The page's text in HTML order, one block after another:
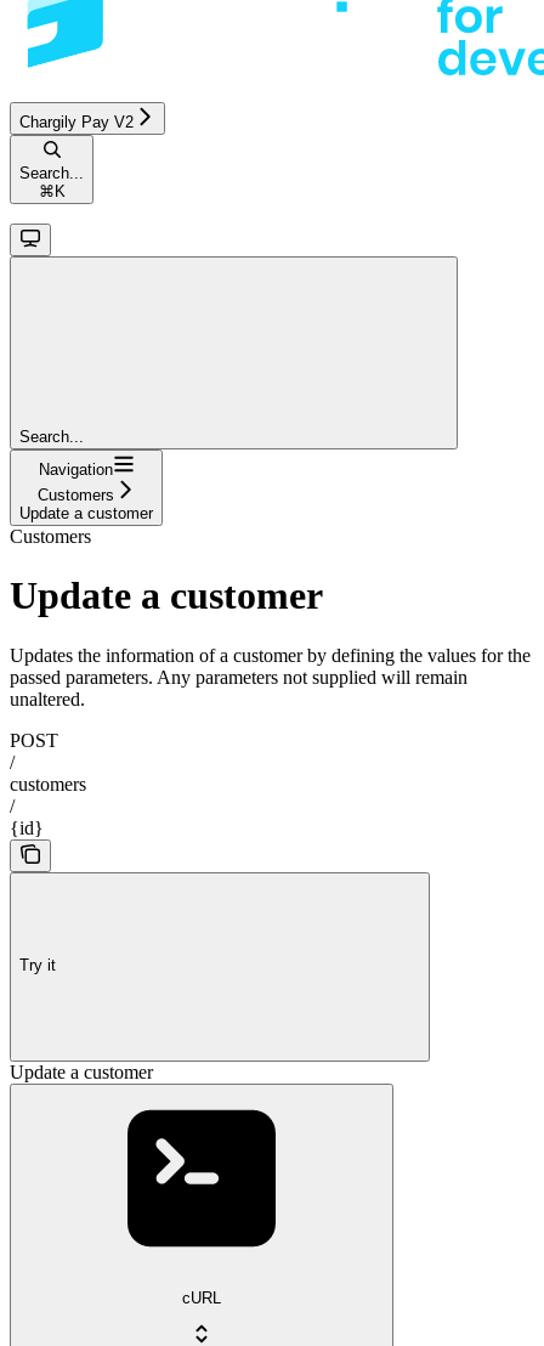
Chargily Pay V2
Search...
⌘ K
Search...
Navigation
Customers
Update a customer
Customers
Update a customer
Updates the information of a customer by defining the values for the
passed parameters. Any parameters not supplied will remain
unaltered.
POST
/
customers
/
{id}
Try it
Update a customer
cURL